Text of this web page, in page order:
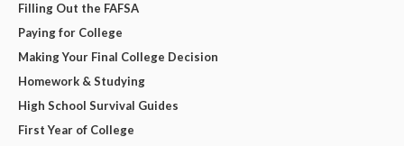
Filling Out the FAFSA
Paying for College
Making Your Final College Decision
Homework & Studying
High School Survival Guides
First Year of College